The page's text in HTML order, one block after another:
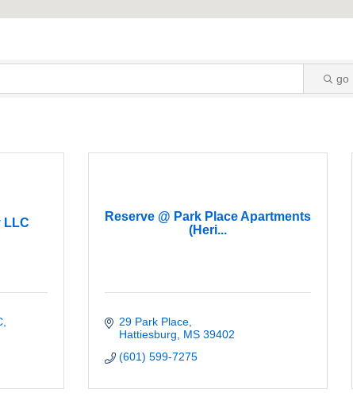
go
LLC
Reserve @ Park Place Apartments
(Heri...
29 Park Place
Hattiesburg
MS 39402
(601) 599-7275